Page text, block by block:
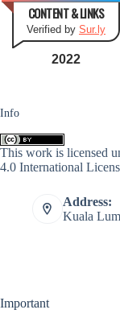
CONTENT & LINKS
Verified by Sur.ly
2022
Info
This work is licensed
4.0 International
Address:
Kuala
Important